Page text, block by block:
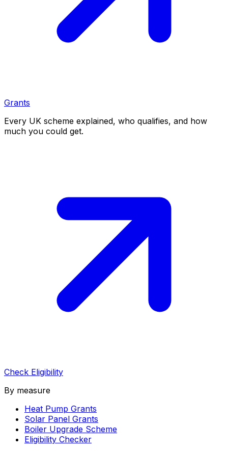
Grants
Every UK scheme explained, who qualifies, and how
much you could get.
Check Eligibility
By measure
Heat Pump Grants
Solar Panel Grants
Boiler Upgrade Scheme
Eligibility Checker